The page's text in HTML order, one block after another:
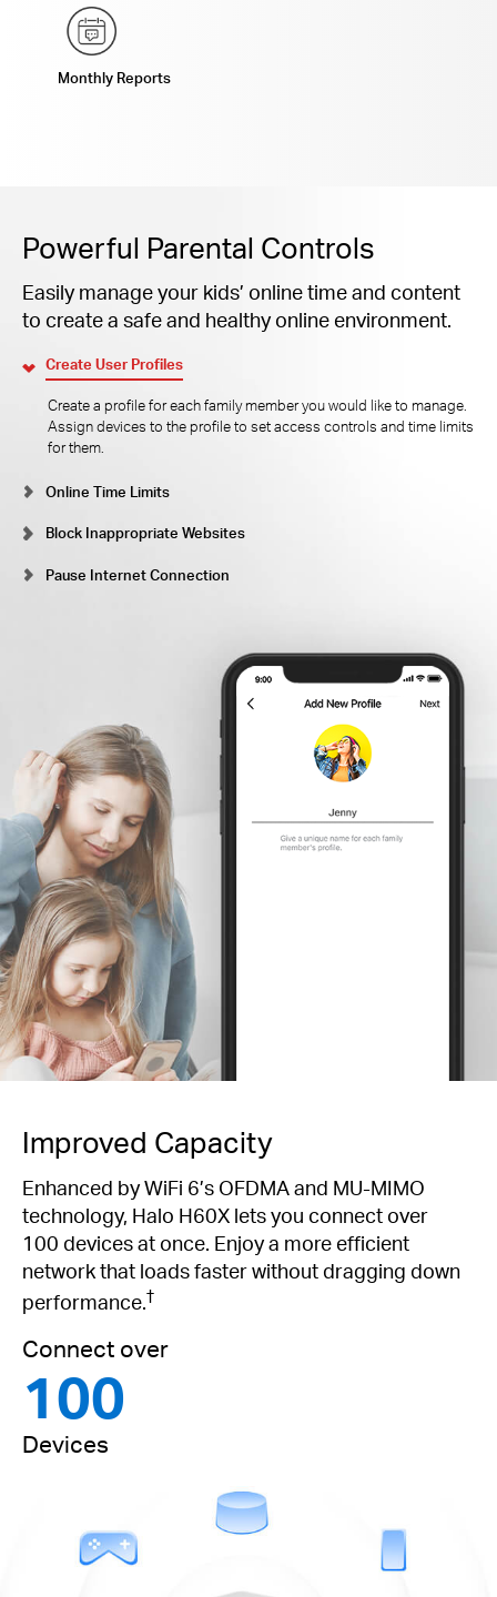
Monthly Reports
Powerful Parental Controls
Easily manage your kids’ online time and content
to create a safe and healthy online environment.
Create User Profiles
Create a profile for each family member you would like to manage.
Assign devices to the profile to set access controls and time limits
for them.
Online Time Limits
Block Inappropriate Websites
Pause Internet Connection
Improved Capacity
Enhanced by WiFi 6’s OFDMA and MU-MIMO
technology, Halo H60X lets you connect over
100 devices at once. Enjoy a more efficient
network that loads faster without dragging down
performance.†
Connect over
100
Devices